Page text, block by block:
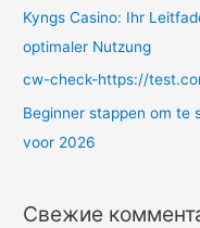
Kyngs Casino: Ihr
optimaler Nutzung
cw-check-https://
Beginner stappen om te
voor 2026
Свежие